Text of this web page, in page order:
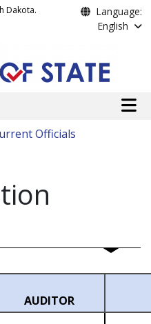
Dakota.
Language:
English
Main
Officials
AUDITOR